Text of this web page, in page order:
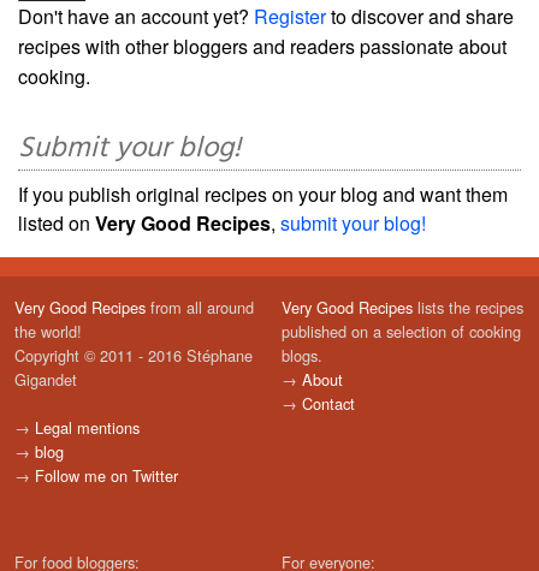
Don't have an account yet? Registerto discover and share
recipes with other bloggers and readers passionate about
cooking.
Submit your blog!
If you publish original recipes on your blog and want them
listed on Very Good Recipes, submit your blog!
Very Good Recipes from all around
the world!
Copyright © 2011 - 2016 Stéphane
Gigandet
→ Legal mentions
→ blog
→ Follow me on Twitter
Very Good Recipes lists the recipes
published on a selection of cooking
blogs.
→ About
→ Contact
For food bloggers: For everyone: